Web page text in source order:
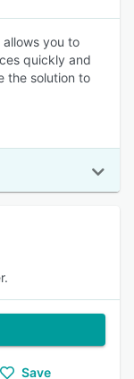
you to
quickly and
the solution to
Save